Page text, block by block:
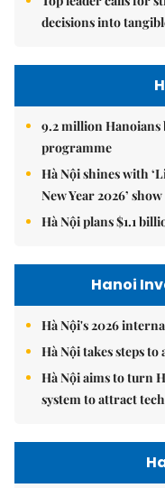
decisions into
9.2 million
programme
Hà Nội shines with
New Year 2026’ show
Hà Nội plans $1.1
Hanoi
Hà Nội's 2026
Hà Nội takes steps
Hà Nội aims to turn
system to attract